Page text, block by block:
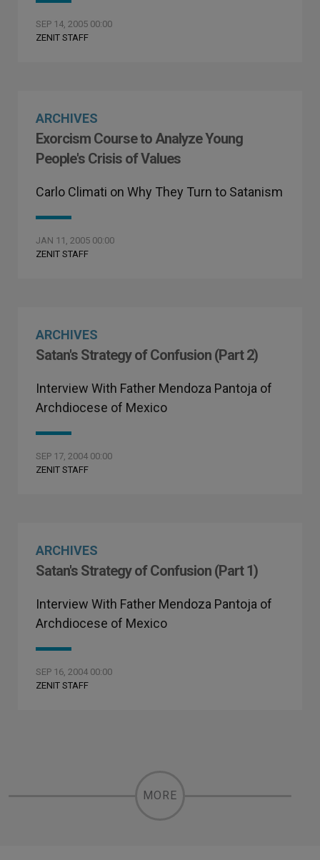
SEP 14, 2005 00:00
ZENIT STAFF
ARCHIVES
Exorcism Course to Analyze Young
People's Crisis of Values
Carlo Climati on Why They Turn to Satanism
JAN 11, 2005 00:00
ZENIT STAFF
ARCHIVES
Satan's Strategy of Confusion (Part 2)
Interview With Father Mendoza Pantoja of
Archdiocese of Mexico
SEP 17, 2004 00:00
ZENIT STAFF
ARCHIVES
Satan's Strategy of Confusion (Part 1)
Interview With Father Mendoza Pantoja of
Archdiocese of Mexico
SEP 16, 2004 00:00
ZENIT STAFF
MORE